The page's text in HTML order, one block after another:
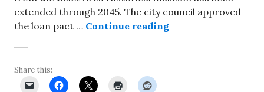
extended through 2045. The city council approved
the loan pact … Continue readingGemini Giant will
Share this: